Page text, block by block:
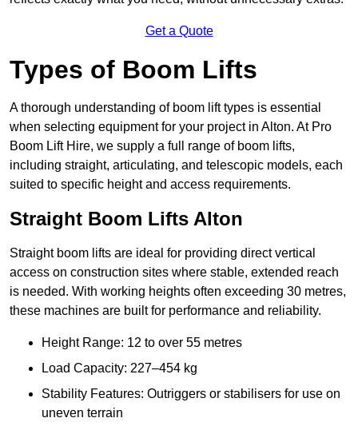
Get a Quote
Types of Boom Lifts
A thorough understanding of boom lift types is essential
when selecting equipment for your project in Alton. At Pro
Boom Lift Hire, we supply a full range of boom lifts,
including straight, articulating, and telescopic models, each
suited to specific height and access requirements.
Straight Boom Lifts Alton
Straight boom lifts are ideal for providing direct vertical
access on construction sites where stable, extended reach
is needed. With working heights often exceeding 30 metres,
these machines are built for performance and reliability.
Height Range: 12 to over 55 metres
Load Capacity: 227–454 kg
Stability Features: Outriggers or stabilisers for use on
uneven terrain